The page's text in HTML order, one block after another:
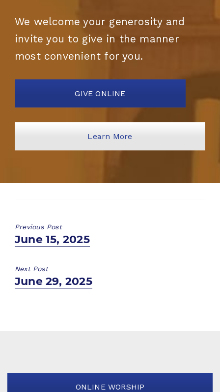
We welcome your generosity and
invite you to give in the manner
most convenient for you.
GIVE ONLINE
Learn More
Previous Post
Previous
June 15, 2025
Next Post
Next
June 29, 2025
ONLINE WORSHIP